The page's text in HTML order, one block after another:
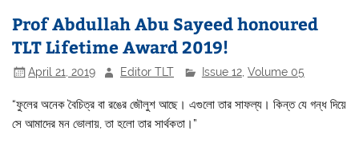
b
o
o
k
A
p
p
Prof Abdullah Abu Sayeed honoured
TLT Lifetime Award 2019!
April 21, 2019 Editor TLT Issue 12, Volume 05
“ফুলের অনেক বৈচিত্র বা রঙের জৌলুশ আছে । এগুলো তার সাফল্য । কিন্ত যে গন্ধ দিয়ে
সে আমাদের মন ভোলায় ,তা হলো তার সার্থকতা । ”